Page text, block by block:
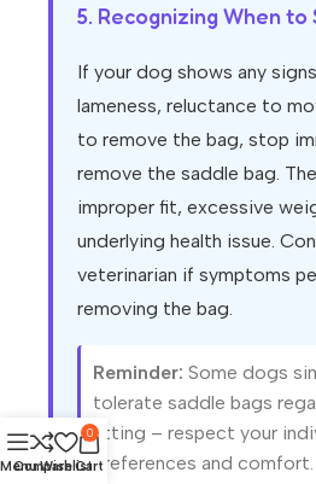
5. Recognizing When to
If your dog shows any
lameness, reluctance to
to remove the bag, stop
remove the saddle bag.
improper fit, excessive
underlying health issue.
veterinarian if symptoms
removing the bag.
Reminder: Some dogs
tolerate saddle bags
fitting – respect your
preferences and comfort.
Menu
Compare
Wishlist
0
Cart